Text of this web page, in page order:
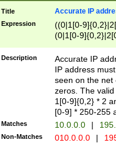
Title Accurate IP
Expression
((0|1[0-
(0|1[0-
Description
Accurate IP
IP address
seen on the net
zeros. The
1[0-9]{0,2} * 2
[0-9] * 250-255
Matches 10.0.0.0 |
Non-Matches 010.0.0.0 |